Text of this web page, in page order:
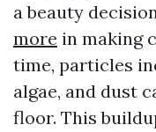
a beauty
more in making
time, particles
algae, and dust
floor. This